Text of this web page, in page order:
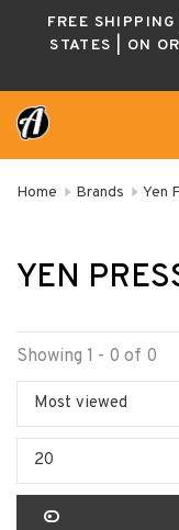
FREE
STATES | ON
Home Brands Yen
YEN
Showing 1 - 0 of 0
Most viewed
20